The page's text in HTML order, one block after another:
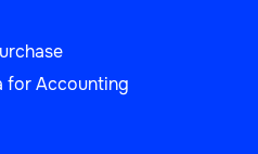
for Accounting